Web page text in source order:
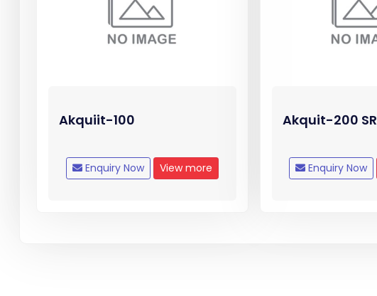
Akquiit-100
Enquiry Now View more
Akquit-200 SR
Enquiry Now